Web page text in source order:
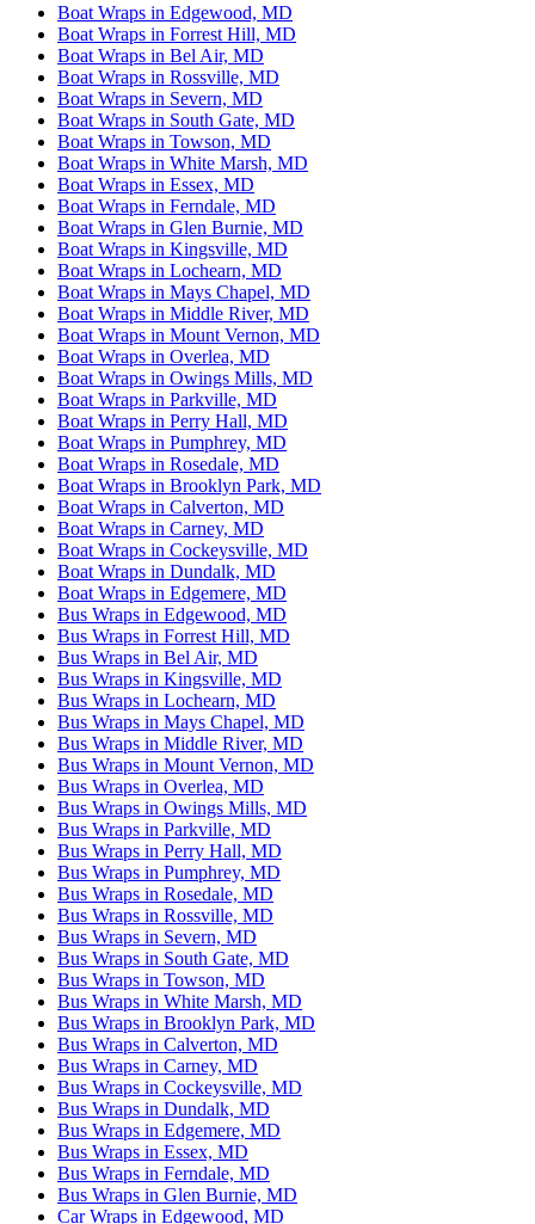
Boat Wraps in Edgewood, MD
Boat Wraps in Forrest Hill, MD
Boat Wraps in Bel Air, MD
Boat Wraps in Rossville, MD
Boat Wraps in Severn, MD
Boat Wraps in South Gate, MD
Boat Wraps in Towson, MD
Boat Wraps in White Marsh, MD
Boat Wraps in Essex, MD
Boat Wraps in Ferndale, MD
Boat Wraps in Glen Burnie, MD
Boat Wraps in Kingsville, MD
Boat Wraps in Lochearn, MD
Boat Wraps in Mays Chapel, MD
Boat Wraps in Middle River, MD
Boat Wraps in Mount Vernon, MD
Boat Wraps in Overlea, MD
Boat Wraps in Owings Mills, MD
Boat Wraps in Parkville, MD
Boat Wraps in Perry Hall, MD
Boat Wraps in Pumphrey, MD
Boat Wraps in Rosedale, MD
Boat Wraps in Brooklyn Park, MD
Boat Wraps in Calverton, MD
Boat Wraps in Carney, MD
Boat Wraps in Cockeysville, MD
Boat Wraps in Dundalk, MD
Boat Wraps in Edgemere, MD
Bus Wraps in Edgewood, MD
Bus Wraps in Forrest Hill, MD
Bus Wraps in Bel Air, MD
Bus Wraps in Kingsville, MD
Bus Wraps in Lochearn, MD
Bus Wraps in Mays Chapel, MD
Bus Wraps in Middle River, MD
Bus Wraps in Mount Vernon, MD
Bus Wraps in Overlea, MD
Bus Wraps in Owings Mills, MD
Bus Wraps in Parkville, MD
Bus Wraps in Perry Hall, MD
Bus Wraps in Pumphrey, MD
Bus Wraps in Rosedale, MD
Bus Wraps in Rossville, MD
Bus Wraps in Severn, MD
Bus Wraps in South Gate, MD
Bus Wraps in Towson, MD
Bus Wraps in White Marsh, MD
Bus Wraps in Brooklyn Park, MD
Bus Wraps in Calverton, MD
Bus Wraps in Carney, MD
Bus Wraps in Cockeysville, MD
Bus Wraps in Dundalk, MD
Bus Wraps in Edgemere, MD
Bus Wraps in Essex, MD
Bus Wraps in Ferndale, MD
Bus Wraps in Glen Burnie, MD
Car Wraps in Edgewood, MD